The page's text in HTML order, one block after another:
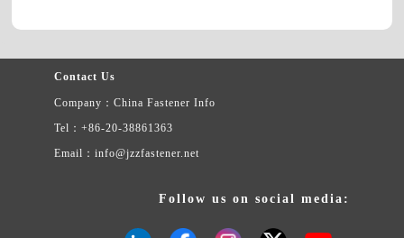
Contact Us
Company：China Fastener Info
Tel：+86-20-38861363
Email：info@jzzfastener.net
Follow us on social media: